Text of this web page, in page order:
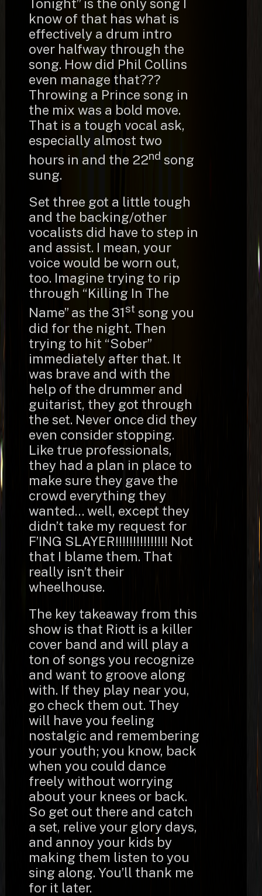
Tonight” is the only song I
know of that has what is
effectively a drum intro
over halfway through the
song. How did Phil Collins
even manage that???
Throwing a Prince song in
the mix was a bold move.
That is a tough vocal ask,
especially almost two
hours in and the 22nd song
sung.
Set three got a little tough
and the backing/other
vocalists did have to step in
and assist. I mean, your
voice would be worn out,
too. Imagine trying to rip
through “Killing In The
Name” as the 31st song you
did for the night. Then
trying to hit “Sober”
immediately after that. It
was brave and with the
help of the drummer and
guitarist, they got through
the set. Never once did they
even consider stopping.
Like true professionals,
they had a plan in place to
make sure they gave the
crowd everything they
wanted… well, except they
didn’t take my request for
F’ING SLAYER!!!!!!!!!!!!!!! Not
that I blame them. That
really isn’t their
wheelhouse.
The key takeaway from this
show is that Riott is a killer
cover band and will play a
ton of songs you recognize
and want to groove along
with. If they play near you,
go check them out. They
will have you feeling
nostalgic and remembering
your youth; you know, back
when you could dance
freely without worrying
about your knees or back.
So get out there and catch
a set, relive your glory days,
and annoy your kids by
making them listen to you
sing along. You’ll thank me
for it later.